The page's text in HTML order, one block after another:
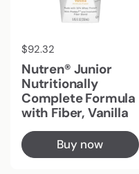
Regular price
$92.32
Nutren® Junior
Nutritionally
Complete Formula
with Fiber, Vanilla
Buy now